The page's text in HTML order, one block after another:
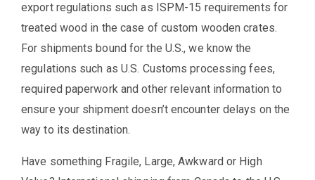
export regulations such as ISPM-15 requirements for
treated wood in the case of custom wooden crates.
For shipments bound for the U.S., we know the
regulations such as U.S. Customs processing fees,
required paperwork and other relevant information to
ensure your shipment doesn’t encounter delays on the
way to its destination.
Have something Fragile, Large, Awkward or High